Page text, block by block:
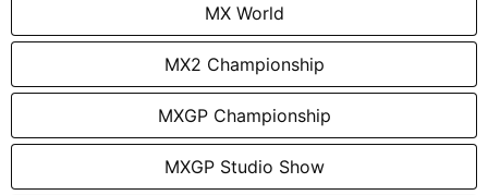
MX World
MX2 Championship
MXGP Championship
MXGP Studio Show